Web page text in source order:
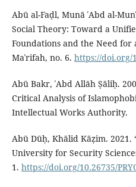
Abū al-Faḍl, Munā ʿAbd al-
Social Theory: Toward a
Foundations and the Need
Maʿrifah, no. 6. https://doi.org/
Abū Bakr, ʿAbd Allāh Ṣāliḥ.
Critical Analysis of
Intellectual Works Authority.
Abū Dūḥ, Khālid Kāẓim. 2021.
University for Security
1. https://doi.org/10.26735/